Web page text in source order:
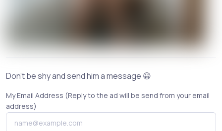
Don't be shy and send him a message 😀
My Email Address (Reply to the ad will be send from your email
address)